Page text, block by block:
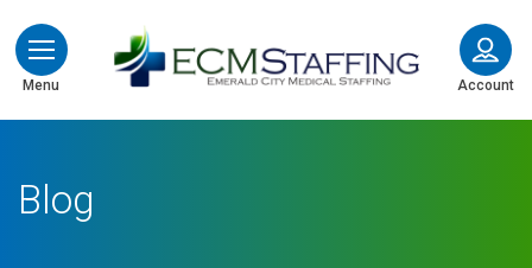
Menu
ECMStaffing
Account
Blog